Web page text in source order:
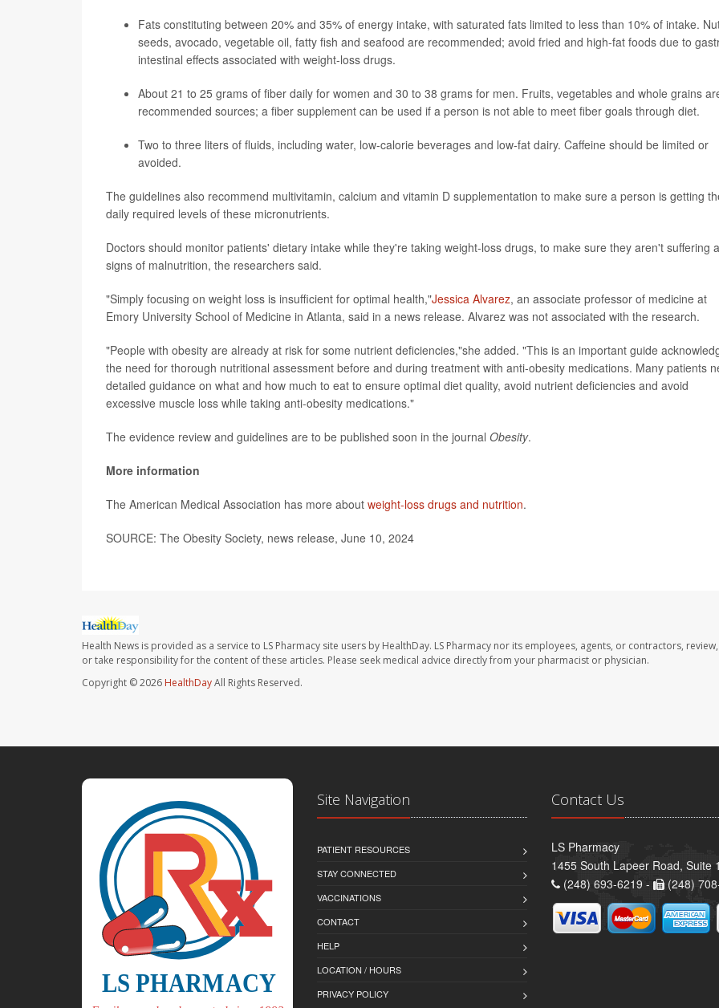
Fats constituting between 20% and 35% of energy intake, with saturated fats limited to less than 10% of intake.
seeds, avocado, vegetable oil, fatty fish and seafood are recommended; avoid fried and high-fat foods due to
intestinal effects associated with weight-loss drugs.
About 21 to 25 grams of fiber daily for women and 30 to 38 grams for men. Fruits, vegetables and whole grains
recommended sources; a fiber supplement can be used if a person is not able to meet fiber goals through diet.
Two to three liters of fluids, including water, low-calorie beverages and low-fat dairy. Caffeine should be limited or
avoided.
The guidelines also recommend multivitamin, calcium and vitamin D supplementation to make sure a person is getting
daily required levels of these micronutrients.
Doctors should monitor patients' dietary intake while they're taking weight-loss drugs, to make sure they aren't suffering
signs of malnutrition, the researchers said.
"Simply focusing on weight loss is insufficient for optimal health,"Jessica Alvarez, an associate professor of medicine at
Emory University School of Medicine in Atlanta, said in a news release. Alvarez was not associated with the research.
"People with obesity are already at risk for some nutrient deficiencies,"she added. "This is an important guide
the need for thorough nutritional assessment before and during treatment with anti-obesity medications. Many patients
detailed guidance on what and how much to eat to ensure optimal diet quality, avoid nutrient deficiencies and avoid
excessive muscle loss while taking anti-obesity medications."
The evidence review and guidelines are to be published soon in the journal Obesity.
More information
The American Medical Association has more about weight-loss drugs and nutrition.
SOURCE: The Obesity Society, news release, June 10, 2024
Health News is provided as a service to LS Pharmacy site users by HealthDay. LS Pharmacy nor its employees, agents, or contractors,
or take responsibility for the content of these articles. Please seek medical advice directly from your pharmacist or physician.
Copyright © 2026 HealthDayAll Rights Reserved.
Site Navigation
PATIENT RESOURCES
STAY CONNECTED
VACCINATIONS
CONTACT
HELP
LOCATION / HOURS
PRIVACY POLICY
Contact Us
LS Pharmacy
1455 South Lapeer Road, Suite
(248) 693-6219 -
(248)